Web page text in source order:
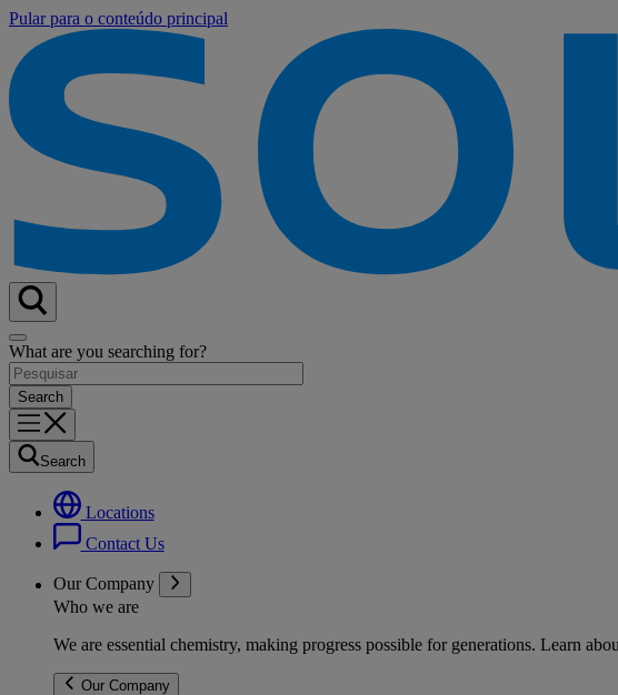
Pular para o conteúdo principal
What are you searching for?
Search
Locations
Contact Us
Our Company
Who we are
We are essential chemistry, making progress possible for generations. Learn
Our Company